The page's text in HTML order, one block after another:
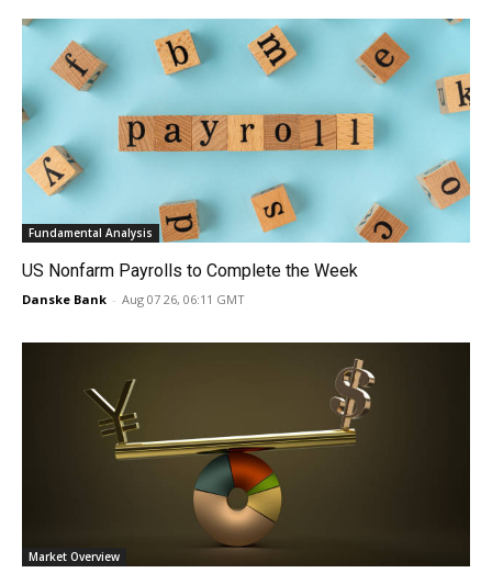
Fundamental Analysis
US Nonfarm Payrolls to Complete the Week
Danske Bank - Aug 07 26, 06:11 GMT
Market Overview